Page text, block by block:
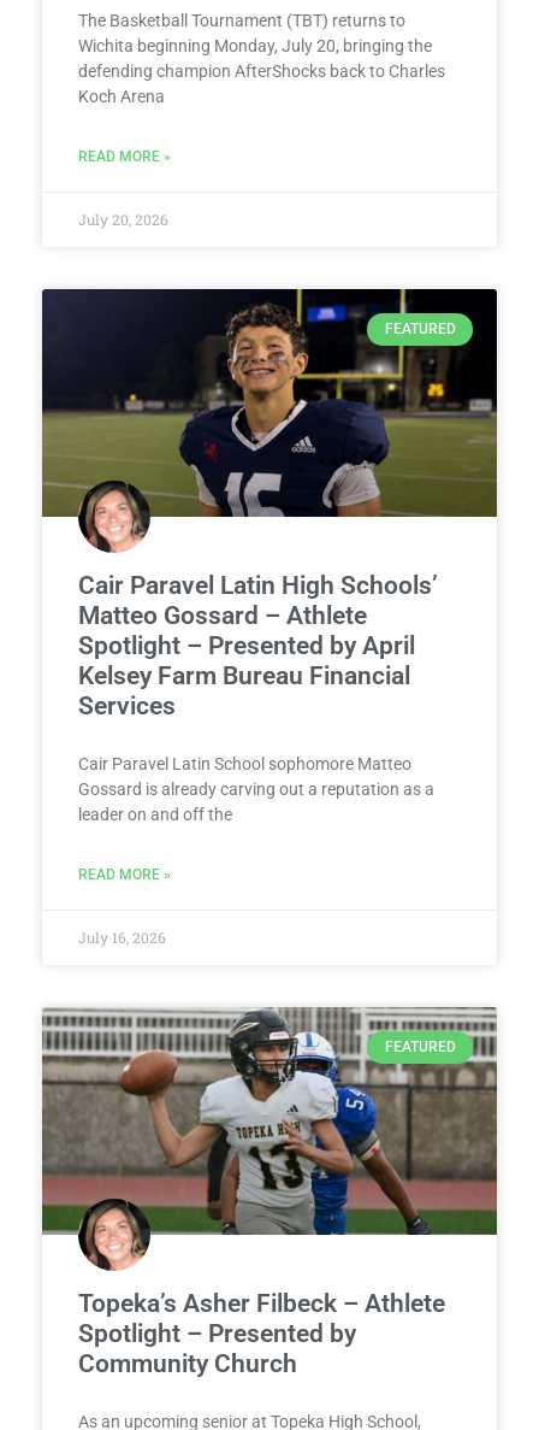
The Basketball Tournament (TBT) returns to
Wichita beginning Monday, July 20, bringing the
defending champion AfterShocks back to Charles
Koch Arena
READ MORE »
July 20, 2026
FEATURED
Cair Paravel Latin High Schools’
Matteo Gossard – Athlete
Spotlight – Presented by April
Kelsey Farm Bureau Financial
Services
Cair Paravel Latin School sophomore Matteo
Gossard is already carving out a reputation as a
leader on and off the
READ MORE »
July 16, 2026
FEATURED
Topeka’s Asher Filbeck – Athlete
Spotlight – Presented by
Community Church
As an upcoming senior at Topeka High School,